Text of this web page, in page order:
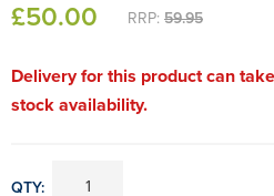
£50.00 RRP: 59.95
Delivery for this product can
stock availability.
QTY: